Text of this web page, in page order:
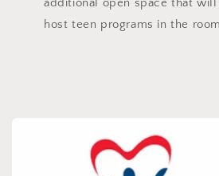
host teen programs in the